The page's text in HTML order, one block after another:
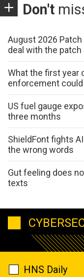
Don't
August 2026
deal with the patch
What the first year
enforcement could
US fuel gauge
three months
ShieldFont fights
the wrong words
Gut feeling does
texts
HNS Daily